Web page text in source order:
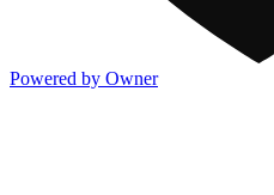
Powered by Owner